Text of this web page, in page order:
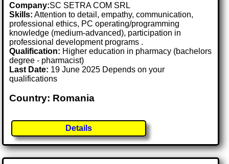
Company:SC SETRA COM SRL
Skills: Attention to detail, empathy, communication,
professional ethics, PC operating/programming
knowledge (medium-advanced), participation in
professional development programs .
Qualification: Higher education in pharmacy (bachelors
degree - pharmacist)
Last Date: 19 June 2025 Depends on your
qualifications
Country: Romania
Details